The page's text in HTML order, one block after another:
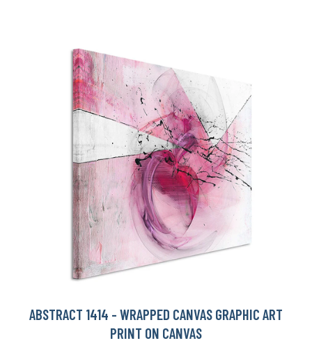
ABSTRACT 1414 - WRAPPED CANVAS GRAPHIC ART
PRINT ON CANVAS